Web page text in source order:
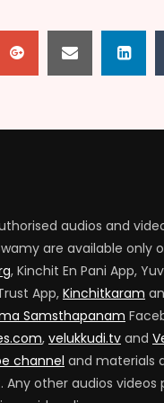
kannan Part 02
kannan Part 04
0
audios and
are available only
, Kinchit En Pani App,
App, Kinchitkaram
Samsthapanam
, velukkudi.tv and
channel and materials
Any other audios videos